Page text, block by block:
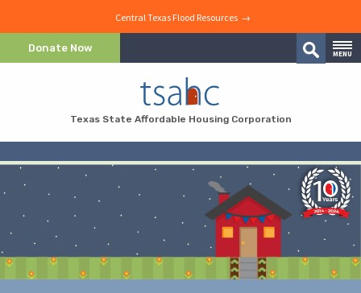
Central Texas Flood Resources →
Skip to Content
Skip to Navigation
Texas State Affordable Housing Corporation
Donate Now
Search
MENU